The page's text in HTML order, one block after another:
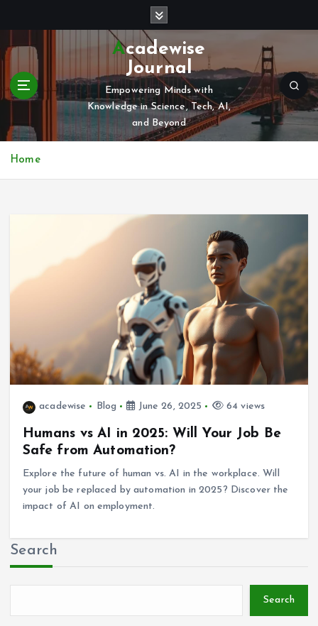
p
Acadewise
Journal
Empowering Minds with
Knowledge in Science, Tech, AI,
and Beyond
Home
acadewise Blog June 26, 2025 64 views
Humans vs AI in 2025: Will Your Job Be
Safe from Automation?
Explore the future of human vs. AI in the workplace. Will
your job be replaced by automation in 2025? Discover the
impact of AI on employment.
Search
Search